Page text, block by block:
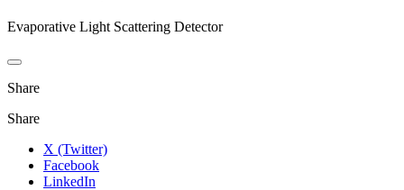
Evaporative Light Scattering Detector
Share
Share
X (Twitter)
Facebook
LinkedIn